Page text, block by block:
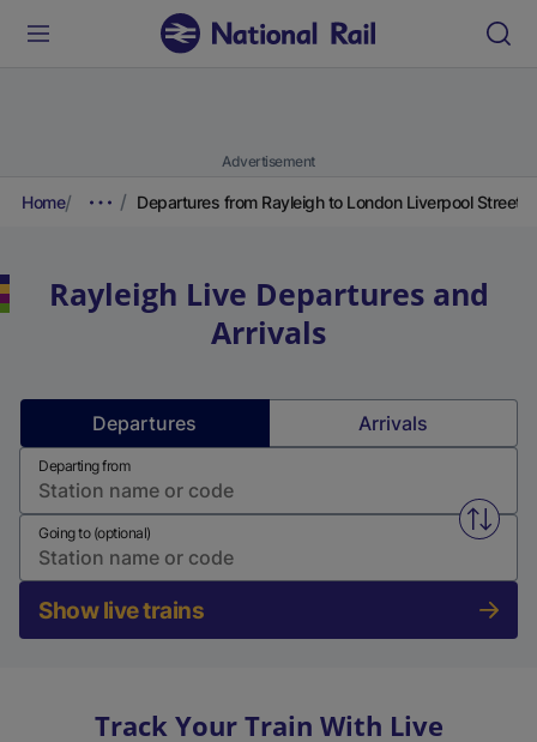
Advertisement
Home Departures from Rayleigh to London Liverpool Street
Rayleigh Live Departures and
Arrivals
Departures Arrivals
Departing from
Swap
Going to (optional)
Show live trains
Track Your Train With Live